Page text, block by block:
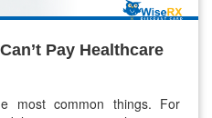
Pay Healthcare
most common things. For